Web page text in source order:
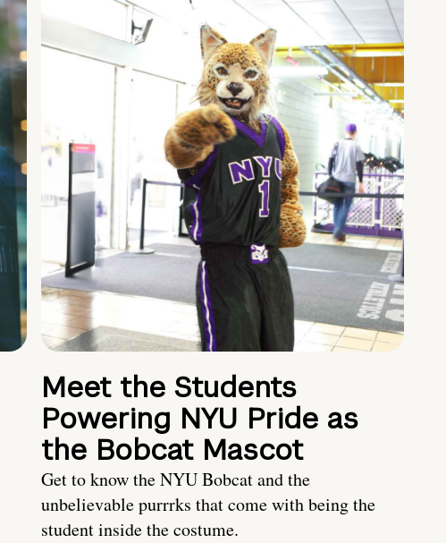
Meet the Students
Powering NYU Pride as
the Bobcat Mascot
Get to know the NYU Bobcat and the
unbelievable purrrks that come with being the
student inside the costume.